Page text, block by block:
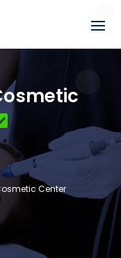
Center